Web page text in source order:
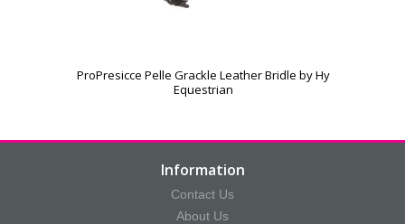
ProPresicce Pelle Grackle Leather Bridle by Hy
Equestrian
Information
Contact Us
About Us